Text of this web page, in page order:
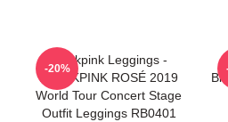
Blackpink Leggings -
BLACKPINK ROSÉ 2019
World Tour Concert Stage
Outfit Leggings RB0401
-20%